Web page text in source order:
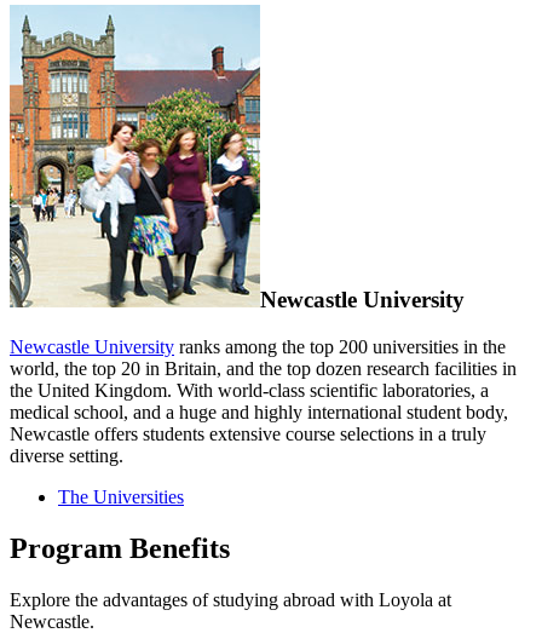
Newcastle University
Newcastle University ranks among the top 200 universities in the
world, the top 20 in Britain, and the top dozen research facilities in
the United Kingdom. With world-class scientific laboratories, a
medical school, and a huge and highly international student body,
Newcastle offers students extensive course selections in a truly
diverse setting.
The Universities
Program Benefits
Explore the advantages of studying abroad with Loyola at
Newcastle.